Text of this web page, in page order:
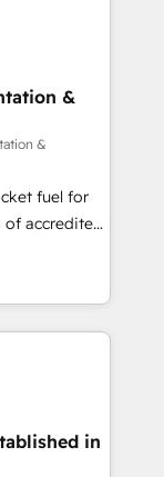
Inside.
inc. SAP and
Sales Hub,
Website
and
on ISO
𝘴𝘶𝘱𝘦𝘳
&
&
fuel for
and make
website in
by
we
in